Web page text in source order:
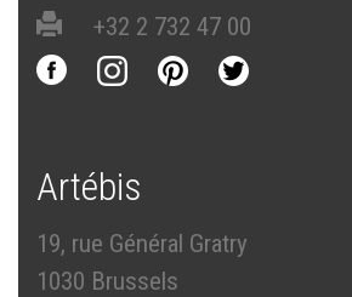
+32 2 732 47 00
Artébis
19, rue Général Gratry
1030 Brussels